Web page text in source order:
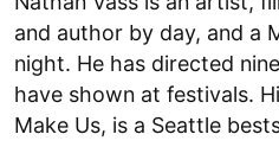
and author by day, and a
night. He has directed
have shown at festivals.
Make Us, is a Seattle